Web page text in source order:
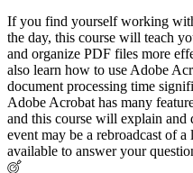
If you find yourself working
the day, this course will teach
and organize PDF files more
also learn how to use Adobe
document processing time
Adobe Acrobat has many
and this course will explain and
event may be a rebroadcast of
available to answer your